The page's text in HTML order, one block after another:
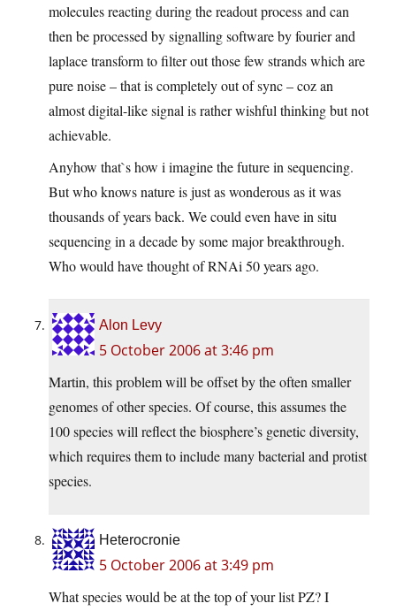
molecules reacting during the readout process and can
then be processed by signalling software by fourier and
laplace transform to filter out those few strands which are
pure noise – that is completely out of sync – coz an
almost digital-like signal is rather wishful thinking but not
achievable.
Anyhow that`s how i imagine the future in sequencing.
But who knows nature is just as wonderous as it was
thousands of years back. We could even have in situ
sequencing in a decade by some major breakthrough.
Who would have thought of RNAi 50 years ago.
Alon Levy
5 October 2006 at 3:46 pm
Martin, this problem will be offset by the often smaller
genomes of other species. Of course, this assumes the
100 species will reflect the biosphere’s genetic diversity,
which requires them to include many bacterial and protist
species.
Heterocronie
5 October 2006 at 3:49 pm
What species would be at the top of your list PZ? I